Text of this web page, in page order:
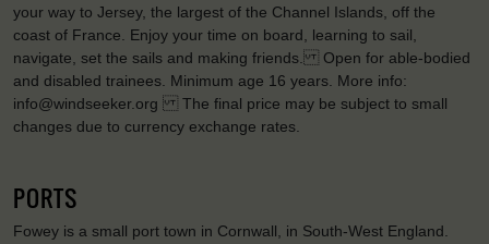
your way to Jersey, the largest of the Channel Islands, off the
coast of France. Enjoy your time on board, learning to sail,
navigate, set the sails and making friends. Open for able-bodied
and disabled trainees. Minimum age 16 years. More info:
info@windseeker.org The final price may be subject to small
changes due to currency exchange rates.
PORTS
Fowey is a small port town in Cornwall, in South-West England.